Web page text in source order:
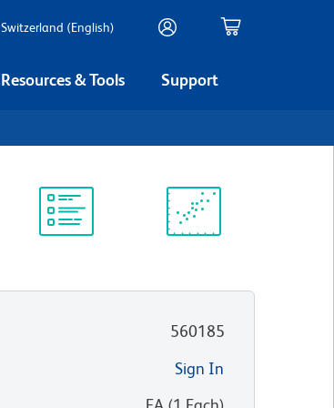
Switzerland (English)
Resources & Tools Support
560185
Sign In